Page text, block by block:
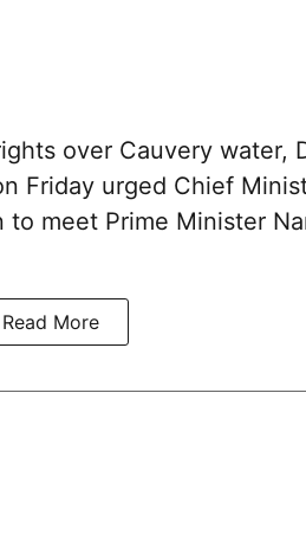
over Cauvery water,
Friday urged Chief
meet Prime Minister
Read More